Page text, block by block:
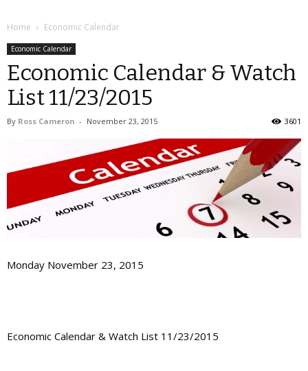
Home Economic Calendar
Economic Calendar
Economic Calendar & Watch
List 11/23/2015
By Ross Cameron - November 23, 2015 3601
Monday November 23, 2015
Economic Calendar & Watch List 11/23/2015